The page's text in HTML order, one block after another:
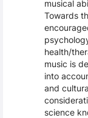
musical
Towards
health/
music is
into
and
science